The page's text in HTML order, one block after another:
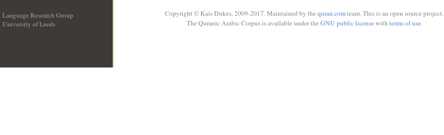
Language Research Group
University of Leeds
Copyright © Kais Dukes, 2009-2017. Maintained by the quran.comteam. This is an open source project.
The Quranic Arabic Corpus is available under the GNU public licensewith terms of use.